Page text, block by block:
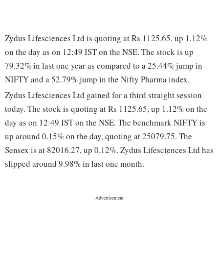
Zydus Lifesciences Ltd is quoting at Rs 1125.65, up 1.12%
on the day as on 12:49 IST on the NSE. The stock is up
79.32% in last one year as compared to a 25.44% jump in
NIFTY and a 52.79% jump in the Nifty Pharma index.
Zydus Lifesciences Ltd gained for a third straight session
today. The stock is quoting at Rs 1125.65, up 1.12% on the
day as on 12:49 IST on the NSE. The benchmark NIFTY is
up around 0.15% on the day, quoting at 25079.75. The
Sensex is at 82016.27, up 0.12%. Zydus Lifesciences Ltd has
slipped around 9.98% in last one month.